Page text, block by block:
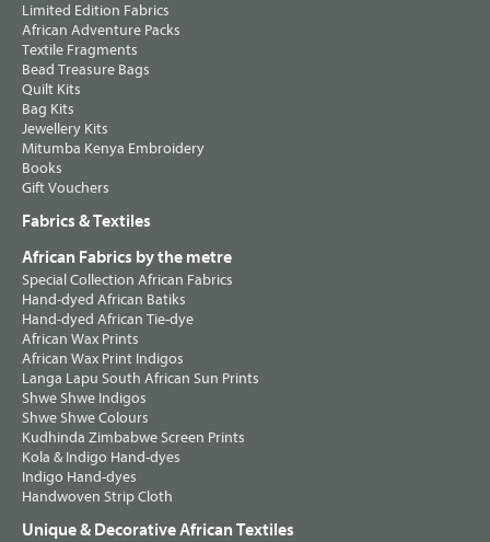
Limited Edition Fabrics
African Adventure Packs
Textile Fragments
Bead Treasure Bags
Quilt Kits
Bag Kits
Jewellery Kits
Mitumba Kenya Embroidery
Books
Gift Vouchers
Fabrics & Textiles
African Fabrics by the metre
Special Collection African Fabrics
Hand-dyed African Batiks
Hand-dyed African Tie-dye
African Wax Prints
African Wax Print Indigos
Langa Lapu South African Sun Prints
Shwe Shwe Indigos
Shwe Shwe Colours
Kudhinda Zimbabwe Screen Prints
Kola & Indigo Hand-dyes
Indigo Hand-dyes
Handwoven Strip Cloth
Unique & Decorative African Textiles